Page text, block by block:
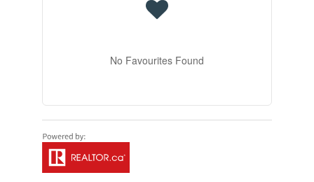
No Favourites Found